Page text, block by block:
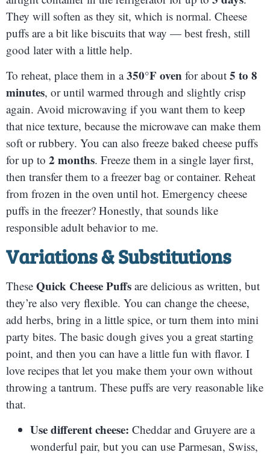
They will soften as they sit, which is normal. Cheese
puffs are a bit like biscuits that way — best fresh, still
good later with a little help.
To reheat, place them in a350°F oven for about 5 to 8
minutes, or until warmed through and slightly crisp
again. Avoid microwaving if you want them to keep
that nice texture, because the microwave can make them
soft or rubbery. You can also freeze baked cheese puffs
for up to 2 months. Freeze them in a single layer first,
then transfer them to a freezer bag or container. Reheat
from frozen in the oven until hot. Emergency cheese
puffs in the freezer? Honestly, that sounds like
responsible adult behavior to me.
Variations & Substitutions
These Quick Cheese Puffs are delicious as written, but
they’re also very flexible. You can change the cheese,
add herbs, bring in a little spice, or turn them into mini
party bites. The basic dough gives you a great starting
point, and then you can have a little fun with flavor. I
love recipes that let you make them your own without
throwing a tantrum. These puffs are very reasonable like
that.
Use different cheese: Cheddar and Gruyere are a
wonderful pair, but you can use Parmesan, Swiss,